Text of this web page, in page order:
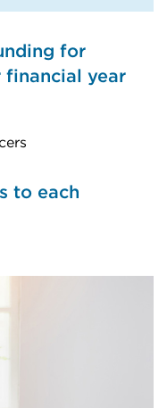
for
year
to each